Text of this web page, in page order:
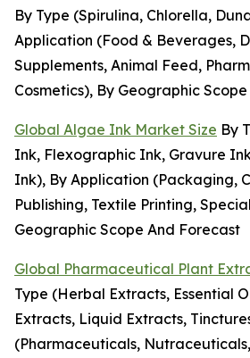
By Type (Spirulina, Chlorella,
Application (Food & Beverages,
Supplements, Animal Feed,
Cosmetics), By Geographic
Global Algae Ink Market Size By
Ink, Flexographic Ink, Gravure
Ink), By Application (Packaging,
Publishing, Textile Printing,
Geographic Scope And Forecast
Global Pharmaceutical Plant
Type (Herbal Extracts, Essential
Extracts, Liquid Extracts,
(Pharmaceuticals,